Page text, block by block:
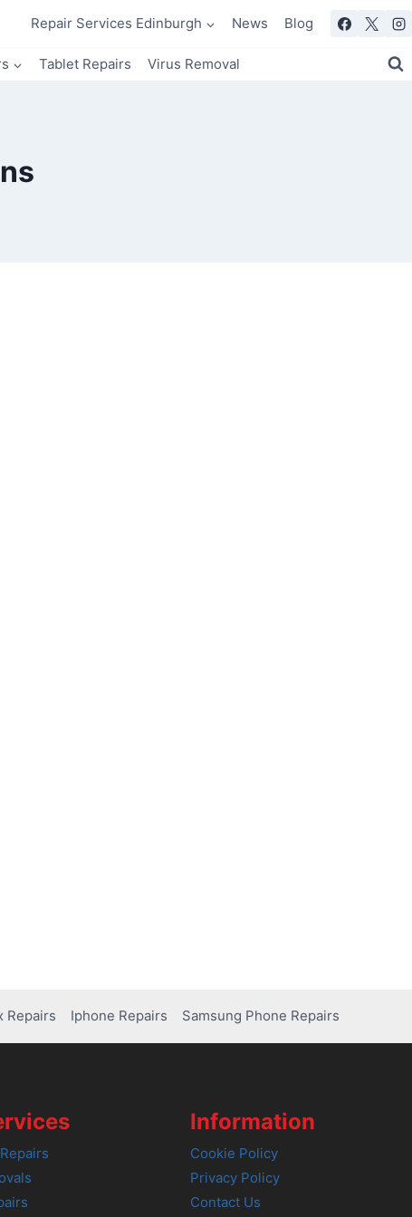
Repair Services Edinburgh News Blog
Tablet Repairs Virus Removal
Repairs Iphone Repairs Samsung Phone Repairs
Information
Cookie Policy
Privacy Policy
Contact Us